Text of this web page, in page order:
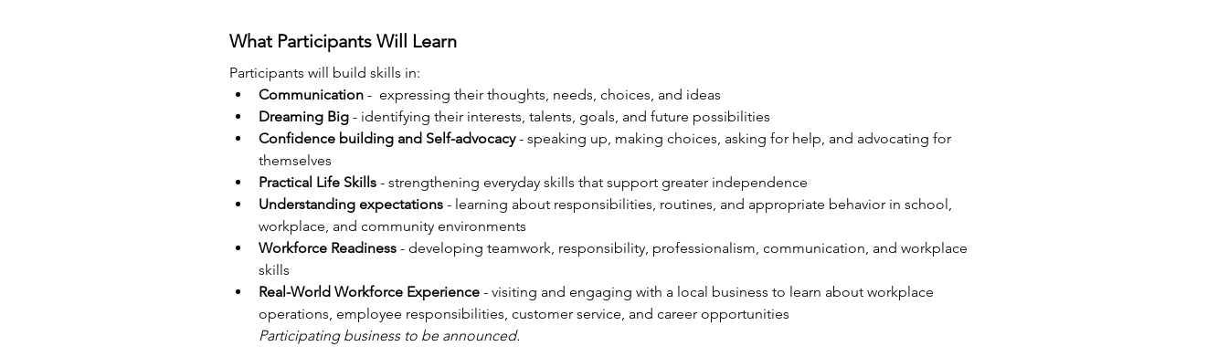
What Participants Will Learn
Participants will build skills in:
Communication -  expressing their thoughts, needs, choices, and ideas
Dreaming Big - identifying their interests, talents, goals, and future possibilities
Confidence building and Self-advocacy - speaking up, making choices, asking for help, and advocating for
themselves
Practical Life Skills - strengthening everyday skills that support greater independence
Understanding expectations - learning about responsibilities, routines, and appropriate behavior in school,
workplace, and community environments
Workforce Readiness - developing teamwork, responsibility, professionalism, communication, and workplace
skills
Real-World Workforce Experience - visiting and engaging with a local business to learn about workplace
operations, employee responsibilities, customer service, and career opportunities
Participating business to be announced.